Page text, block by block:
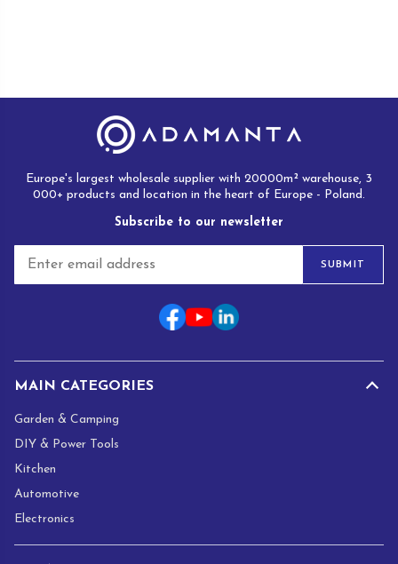
Europe's largest wholesale supplier with 20000m² warehouse, 3
000+ products and location in the heart of Europe - Poland.
Subscribe to our newsletter
a
SUBMIT
MAIN CATEGORIES
Garden & Camping
DIY & Power Tools
Kitchen
Automotive
Electronics